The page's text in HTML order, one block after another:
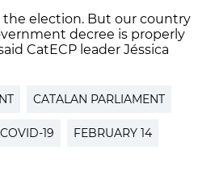
election. But our country
decree is properly
CatECP leader Jéssica
CATALAN PARLIAMENT
COVID-19 FEBRUARY 14